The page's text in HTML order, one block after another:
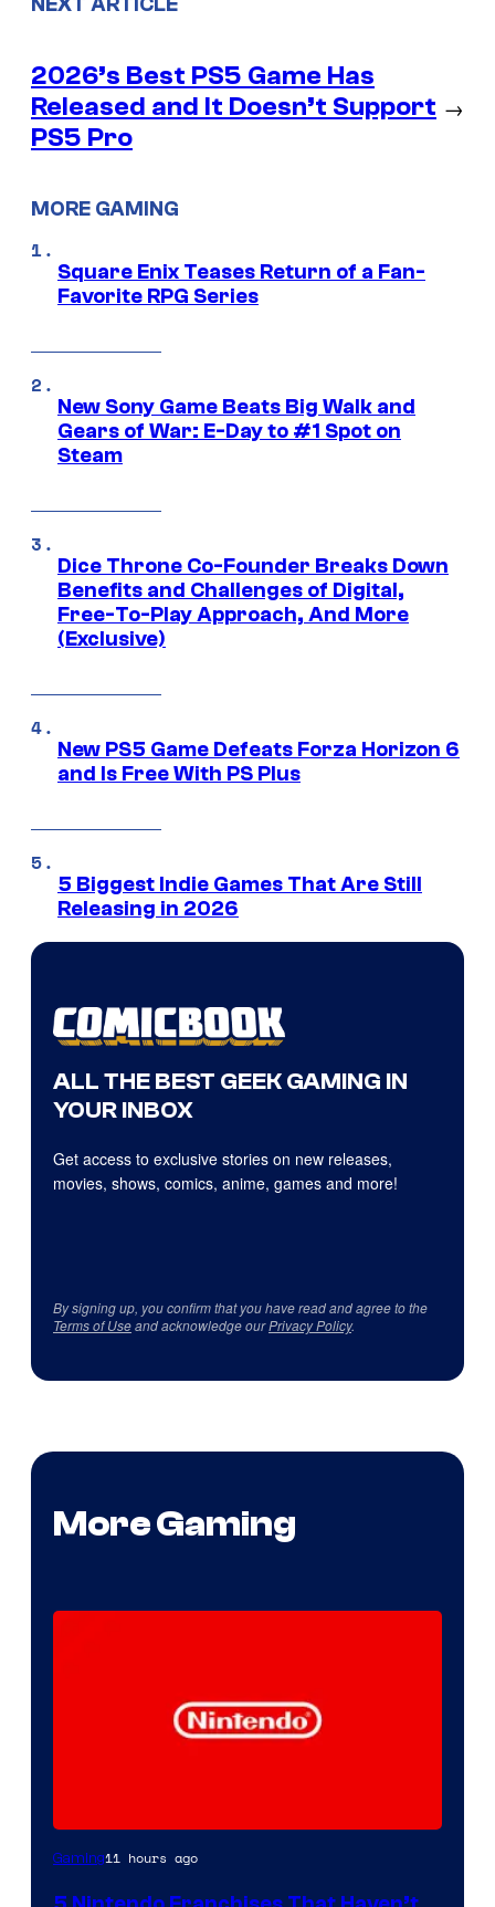
2026’s Best PS5 Game Has
Released and It Doesn’t Support
PS5 Pro
→
MORE GAMING
Square Enix Teases Return of a Fan-
Favorite RPG Series
New Sony Game Beats Big Walk and
Gears of War: E-Day to #1 Spot on
Steam
Dice Throne Co-Founder Breaks Down
Benefits and Challenges of Digital,
Free-To-Play Approach, And More
(Exclusive)
New PS5 Game Defeats Forza Horizon 6
and Is Free With PS Plus
5 Biggest Indie Games That Are Still
Releasing in 2026
ALL THE BEST GEEK GAMING IN
YOUR INBOX
Get access to exclusive stories on new releases,
movies, shows, comics, anime, games and more!
By signing up, you confirm that you have read and agree to the
Terms of Useand acknowledge ourPrivacy Policy.
More Gaming
Gaming11 hours ago